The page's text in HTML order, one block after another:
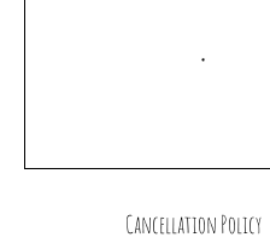
Cancellation Policy